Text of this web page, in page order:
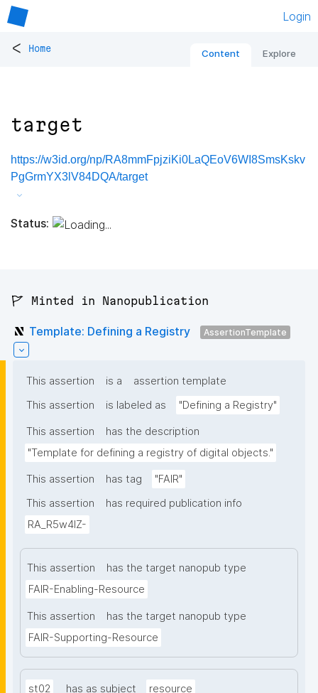
Login
< Home Content Explore
target
https://w3id.org/np/RA8mmFpjziKi0LaQEoV6WI8SmsKskv
PgGrmYX3lV84DQA/target
Status:
🚩 Minted in Nanopublication
Template: Defining a Registry AssertionTemplate
This assertion is a
assertion template
This assertion
is labeled as "Defining a Registry"
This assertion
has the description
"Template for defining a registry of digital objects."
This assertion has tag
"FAIR"
This assertion
has required publication info
RA_R5w4lZ-
This assertion
has the target nanopub type
FAIR-Enabling-Resource
This assertion
has the target nanopub type
FAIR-Supporting-Resource
st02 has as subject resource